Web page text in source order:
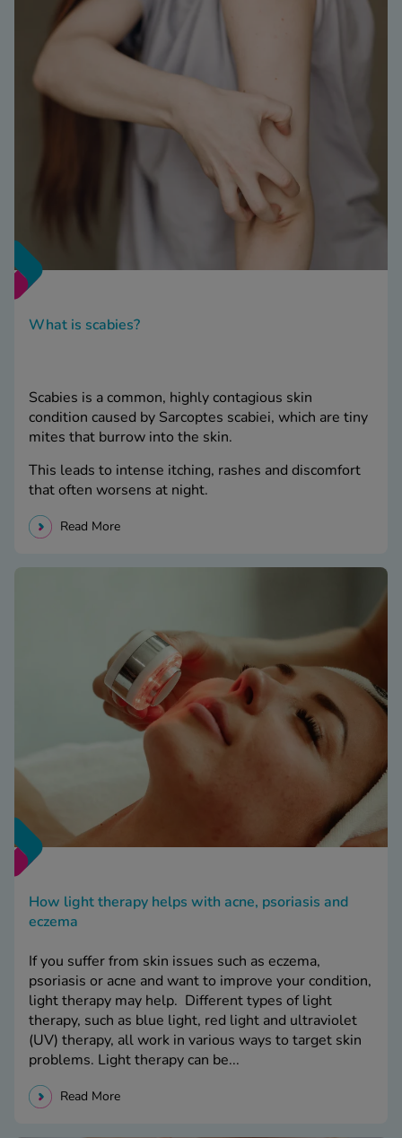
What is scabies?
Scabies is a common, highly contagious skin
condition caused by Sarcoptes scabiei, which are tiny
mites that burrow into the skin.
This leads to intense itching, rashes and discomfort
that often worsens at night.
Read More
How light therapy helps with acne, psoriasis and
eczema
If you suffer from skin issues such as eczema,
psoriasis or acne and want to improve your condition,
light therapy may help. Different types of light
therapy, such as blue light, red light and ultraviolet
(UV) therapy, all work in various ways to target skin
problems. Light therapy can be...
Read More